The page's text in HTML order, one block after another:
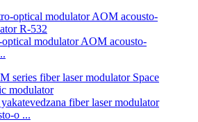
modulator AOM acousto-
fiber laser modulator
o ...